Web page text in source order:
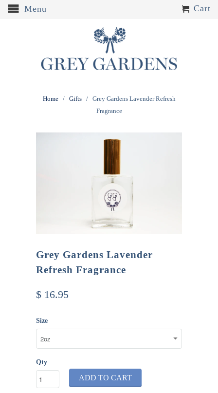
Menu Cart
Home/ Gifts
/ Grey Gardens Lavender Refresh
Fragrance
Grey Gardens Lavender
Refresh Fragrance
$ 16.95
Size
Qty
ADD TO CART